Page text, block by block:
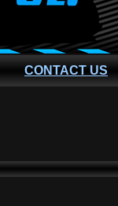
CONTACT US